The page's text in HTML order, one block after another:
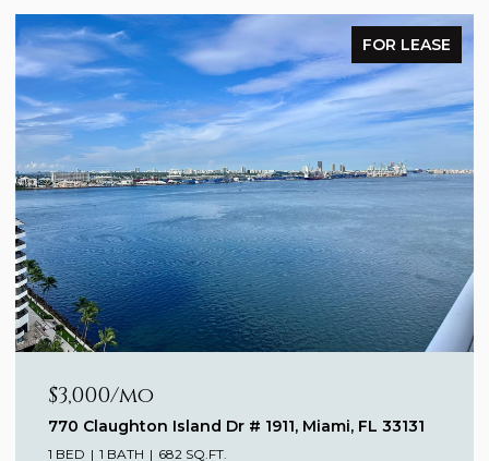
FOR LEASE
$3,000/mo
770 Claughton Island Dr # 1911, Miami, FL 33131
1 BED 1 BATH 682 SQ.FT.